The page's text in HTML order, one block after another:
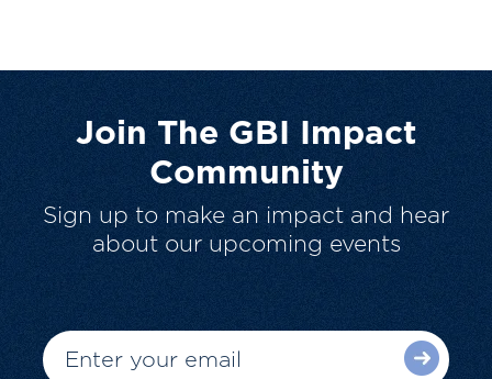
Join The GBI Impact
Community
Sign up to make an impact and hear
about our upcoming events